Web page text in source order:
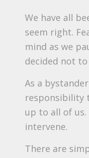
We have all
seem right.
mind as we
decided not
As a
responsibility
up to all of
intervene.
There are